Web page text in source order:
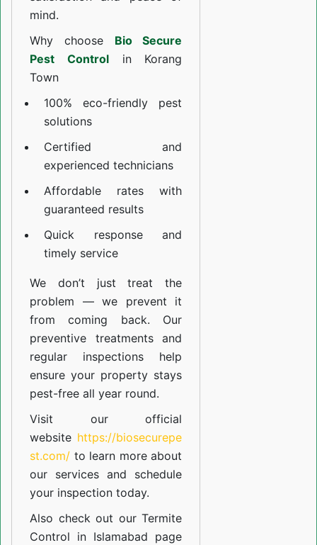
mind.
Why choose Bio Secure
Pest Controlin Korang
Town
100% eco-friendly pest
solutions
Certified and
experienced technicians
Affordable rates with
guaranteed results
Quick response and
timely service
We don’t just treat the
problem — we prevent it
from coming back. Our
preventive treatments and
regular inspections help
ensure your property stays
pest-free all year round.
Visit our official
website https://biosecurepe
st.com/ to learn more about
our services and schedule
your inspection today.
Also check out ourTermite
Control in Islamabad page